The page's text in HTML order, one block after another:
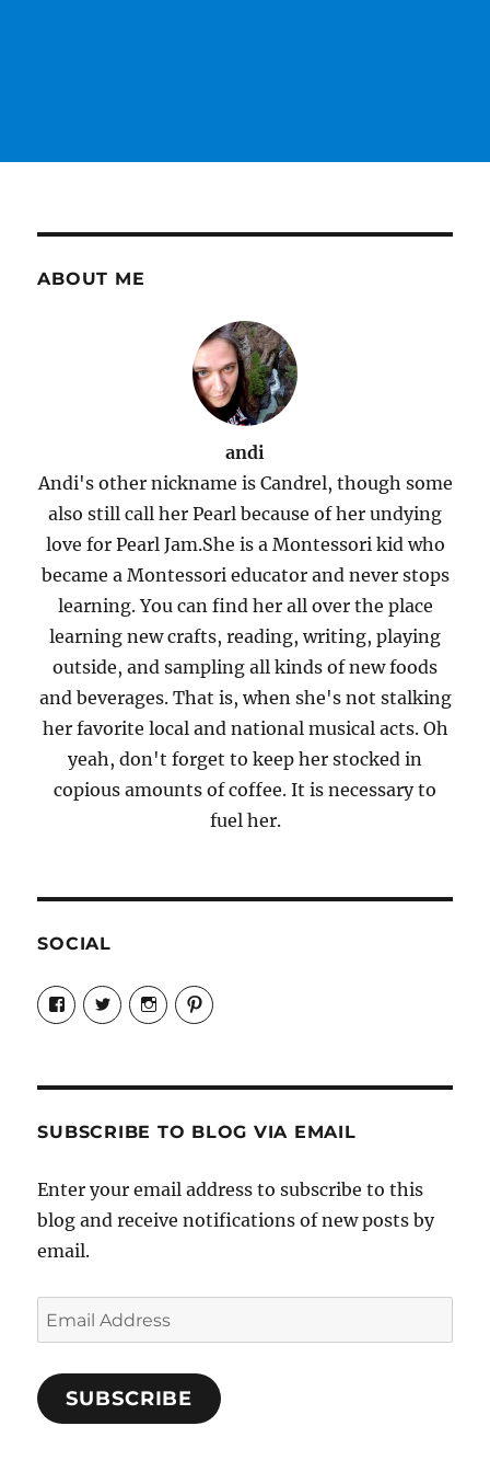
ABOUT ME
andi
Andi's other nickname is Candrel, though some
also still call her Pearl because of her undying
love for Pearl Jam.She is a Montessori kid who
became a Montessori educator and never stops
learning. You can find her all over the place
learning new crafts, reading, writing, playing
outside, and sampling all kinds of new foods
and beverages. That is, when she's not stalking
her favorite local and national musical acts. Oh
yeah, don't forget to keep her stocked in
copious amounts of coffee. It is necessary to
fuel her.
SOCIAL
View
Candrels-
Crafts-
Characters-
on
View
@AndreaCoventry’s
profile
View
candrelsccc’s
profile
View
andreacoventry’s
profile
SUBSCRIBE TO BLOG VIA EMAIL
Enter your email address to subscribe to this
blog and receive notifications of new posts by
email.
Email
Address
SUBSCRIBE